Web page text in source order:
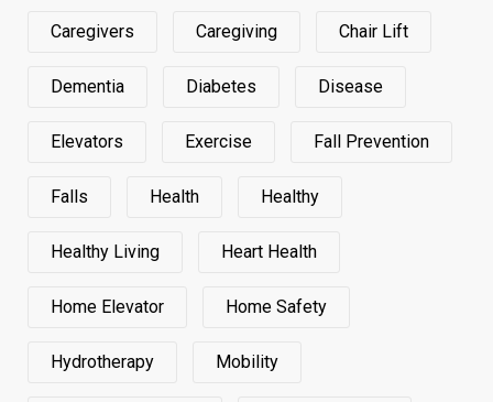
Caregivers Caregiving Chair Lift
Dementia Diabetes Disease
Elevators Exercise Fall Prevention
Falls Health Healthy
Healthy Living Heart Health
Home Elevator Home Safety
Hydrotherapy Mobility